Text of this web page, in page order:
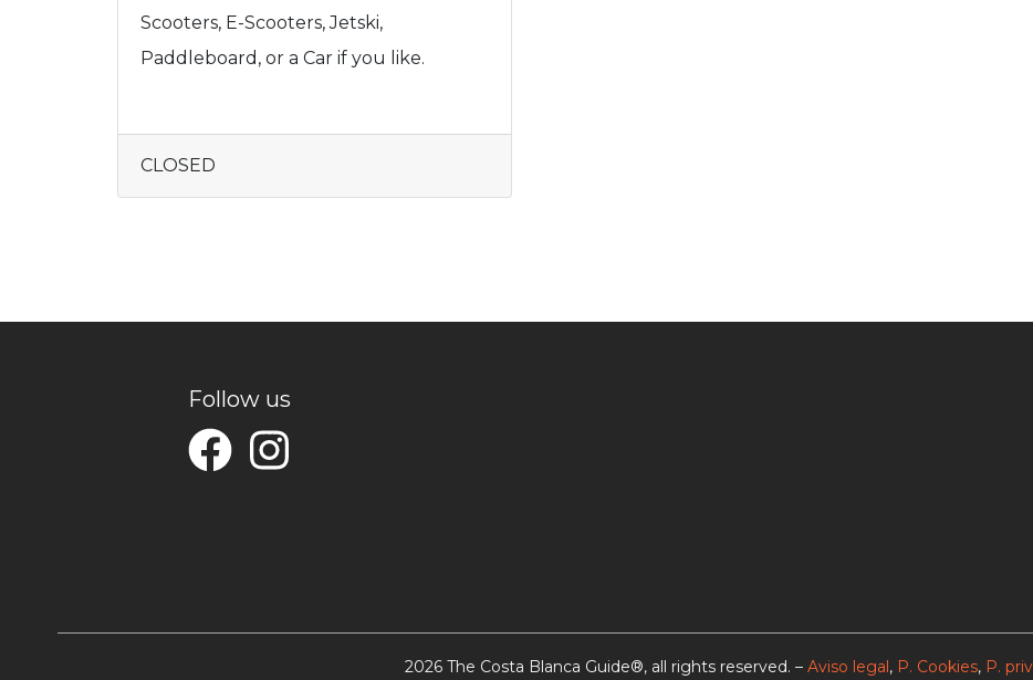
Scooters, E-Scooters, Jetski,
Paddleboard, or a Car if you like.
CLOSED
Follow us
2026 The Costa Blanca Guide®, all rights reserved. – Aviso legal, P. Cookies, P.